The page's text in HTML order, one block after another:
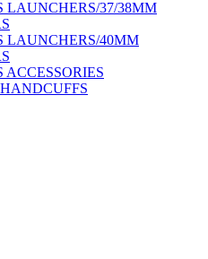
LAUNCHERS/37/38MM
LAUNCHERS/40MM
ACCESSORIES